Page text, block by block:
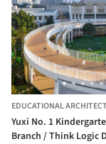
EDUCATIONAL
Yuxi No. 1
Branch / Think Logic